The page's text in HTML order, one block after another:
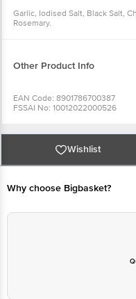
Garlic, Iodised Salt, Black Salt,
Rosemary.
Other Product Info
EAN Code: 8901786700387
FSSAI No: 10012022000526
CHEMBUR (W) , MUMBAI -
Country of origin: India
Best before 08-02-2027
For Queries/Feedback/
Wishlist
Why choose Bigbasket?